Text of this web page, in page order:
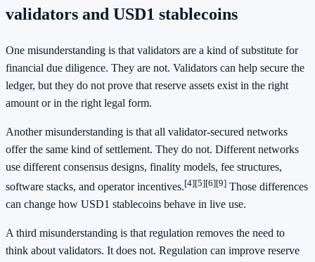
validators and USD1 stablecoins
One misunderstanding is that validators are a kind of substitute for
financial due diligence. They are not. Validators can help secure the
ledger, but they do not prove that reserve assets exist in the right
amount or in the right legal form.
Another misunderstanding is that all validator-secured networks
offer the same kind of settlement. They do not. Different networks
use different consensus designs, finality models, fee structures,
software stacks, and operator incentives.[4][5][6][9] Those differences
can change how USD1 stablecoins behave in live use.
A third misunderstanding is that regulation removes the need to
think about validators. It does not. Regulation can improve reserve